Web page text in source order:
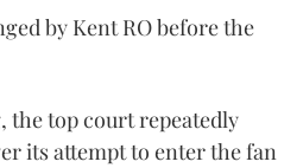
by Kent RO before the
the top court repeatedly
its attempt to enter the fan